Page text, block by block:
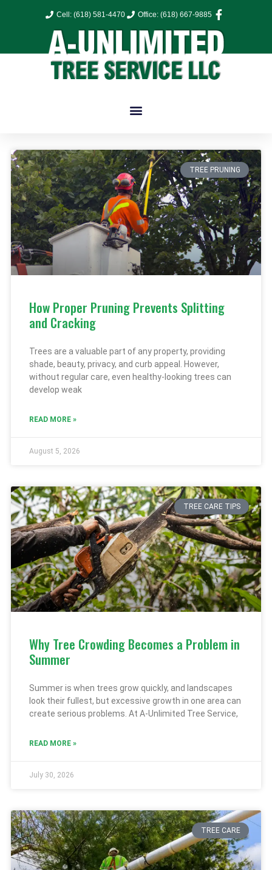
Cell: (618) 581-4470 Office: (618) 667-9885
TREE PRUNING
How Proper Pruning Prevents Splitting
and Cracking
Trees are a valuable part of any property, providing
shade, beauty, privacy, and curb appeal. However,
without regular care, even healthy-looking trees can
develop weak
READ MORE »
August 5, 2026
TREE CARE TIPS
Why Tree Crowding Becomes a Problem in
Summer
Summer is when trees grow quickly, and landscapes
look their fullest, but excessive growth in one area can
create serious problems. At A-Unlimited Tree Service,
READ MORE »
July 30, 2026
TREE CARE